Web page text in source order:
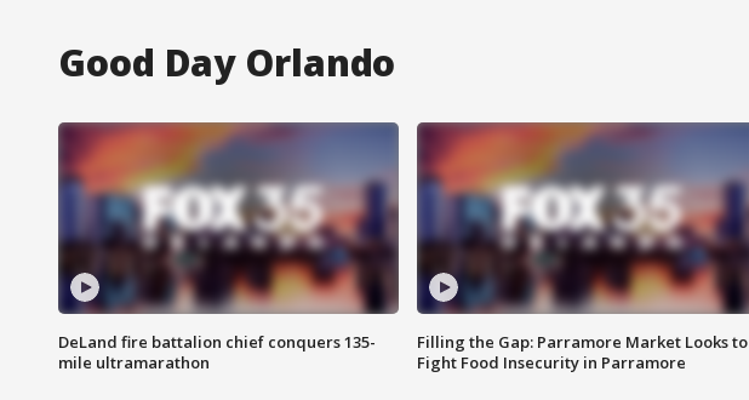
Good Day Orlando
DeLand fire battalion chief conquers 135-
mile ultramarathon
Filling the Gap: Parramore Market Looks to
Fight Food Insecurity in Parramore